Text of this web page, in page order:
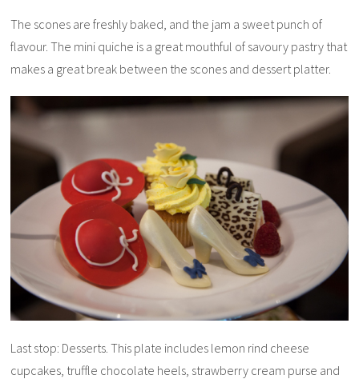
The scones are freshly baked, and the jam a sweet punch of
flavour. The mini quiche is a great mouthful of savoury pastry that
makes a great break between the scones and dessert platter.
Last stop: Desserts. This plate includes lemon rind cheese
cupcakes, truffle chocolate heels, strawberry cream purse and